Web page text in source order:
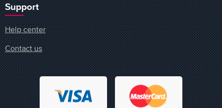
Support
Help center
Contact us